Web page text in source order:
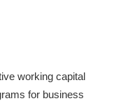
working capital
for business